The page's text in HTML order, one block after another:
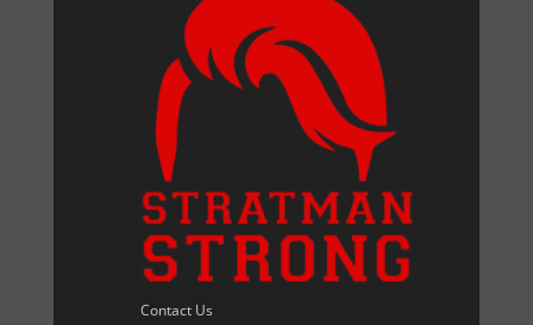
Contact Us